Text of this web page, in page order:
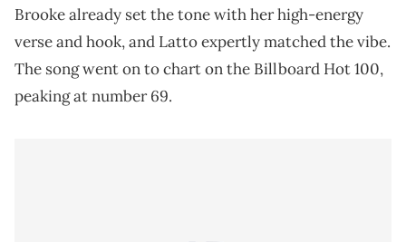
Brooke already set the tone with her high-energy
verse and hook, and Latto expertly matched the vibe.
The song went on to chart on the Billboard Hot 100,
peaking at number 69.